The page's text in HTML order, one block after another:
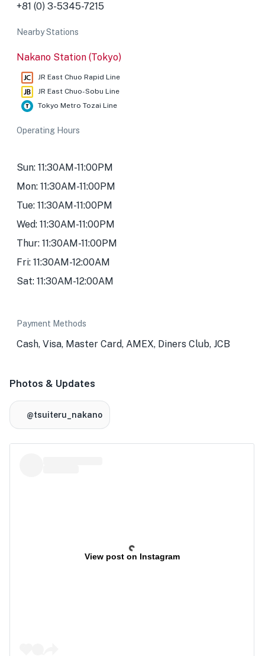
+81 (0) 3-5345-7215
Nearby Stations
Nakano Station (Tokyo)
JR East Chuo Rapid Line
JR East Chuo-Sobu Line
Tokyo Metro Tozai Line
Operating Hours
Sun: 11:30AM-11:00PM
Mon: 11:30AM-11:00PM
Tue: 11:30AM-11:00PM
Wed: 11:30AM-11:00PM
Thur: 11:30AM-11:00PM
Fri: 11:30AM-12:00AM
Sat: 11:30AM-12:00AM
Payment Methods
Cash, Visa, Master Card, AMEX, Diners Club, JCB
Photos & Updates
@tsuiteru_nakano
View post on Instagram